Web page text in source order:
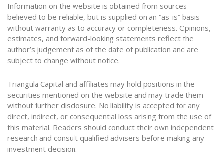
Information on the website is obtained from sources
believed to be reliable, but is supplied on an “as-is” basis
without warranty as to accuracy or completeness. Opinions,
estimates, and forward-looking statements reflect the
author’s judgement as of the date of publication and are
subject to change without notice.
Triangula Capital and affiliates may hold positions in the
securities mentioned on the website and may trade them
without further disclosure. No liability is accepted for any
direct, indirect, or consequential loss arising from the use of
this material. Readers should conduct their own independent
research and consult qualified advisers before making any
investment decision.